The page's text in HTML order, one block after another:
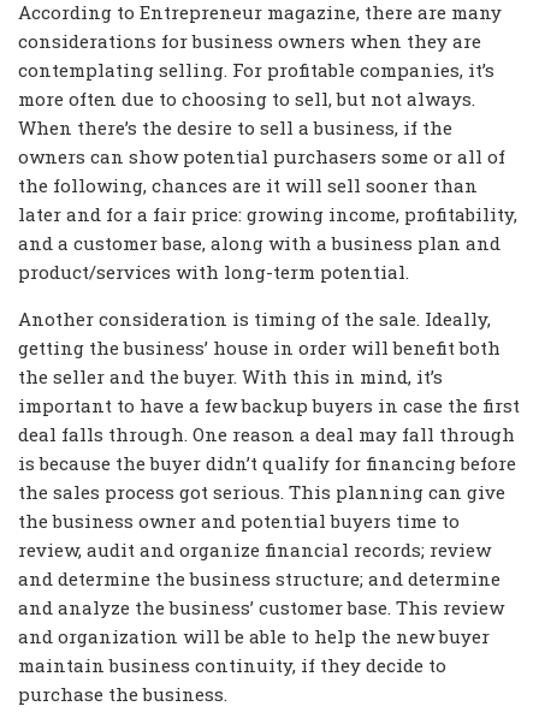
According to Entrepreneur magazine, there are many
considerations for business owners when they are
contemplating selling. For profitable companies, it’s
more often due to choosing to sell, but not always.
When there’s the desire to sell a business, if the
owners can show potential purchasers some or all of
the following, chances are it will sell sooner than
later and for a fair price: growing income, profitability,
and a customer base, along with a business plan and
product/services with long-term potential.
Another consideration is timing of the sale. Ideally,
getting the business’ house in order will benefit both
the seller and the buyer. With this in mind, it’s
important to have a few backup buyers in case the first
deal falls through. One reason a deal may fall through
is because the buyer didn’t qualify for financing before
the sales process got serious. This planning can give
the business owner and potential buyers time to
review, audit and organize financial records; review
and determine the business structure; and determine
and analyze the business’ customer base. This review
and organization will be able to help the new buyer
maintain business continuity, if they decide to
purchase the business.